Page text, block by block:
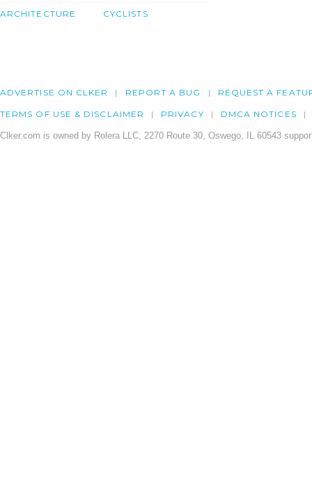
ARCHITECTURE CYCLISTS
ADVERTISE ON CLKER REPORT A BUG REQUEST A
TERMS OF USE & DISCLAIMER PRIVACY DMCA NOTICES
Clker.com is owned by Rolera LLC, 2270 Route 30, Oswego, IL 60543